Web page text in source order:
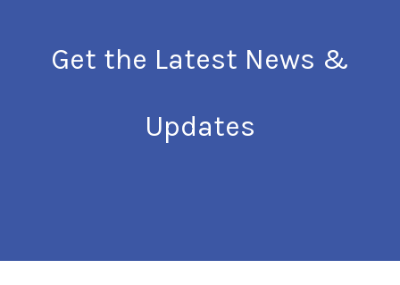
Get the Latest News &
Updates